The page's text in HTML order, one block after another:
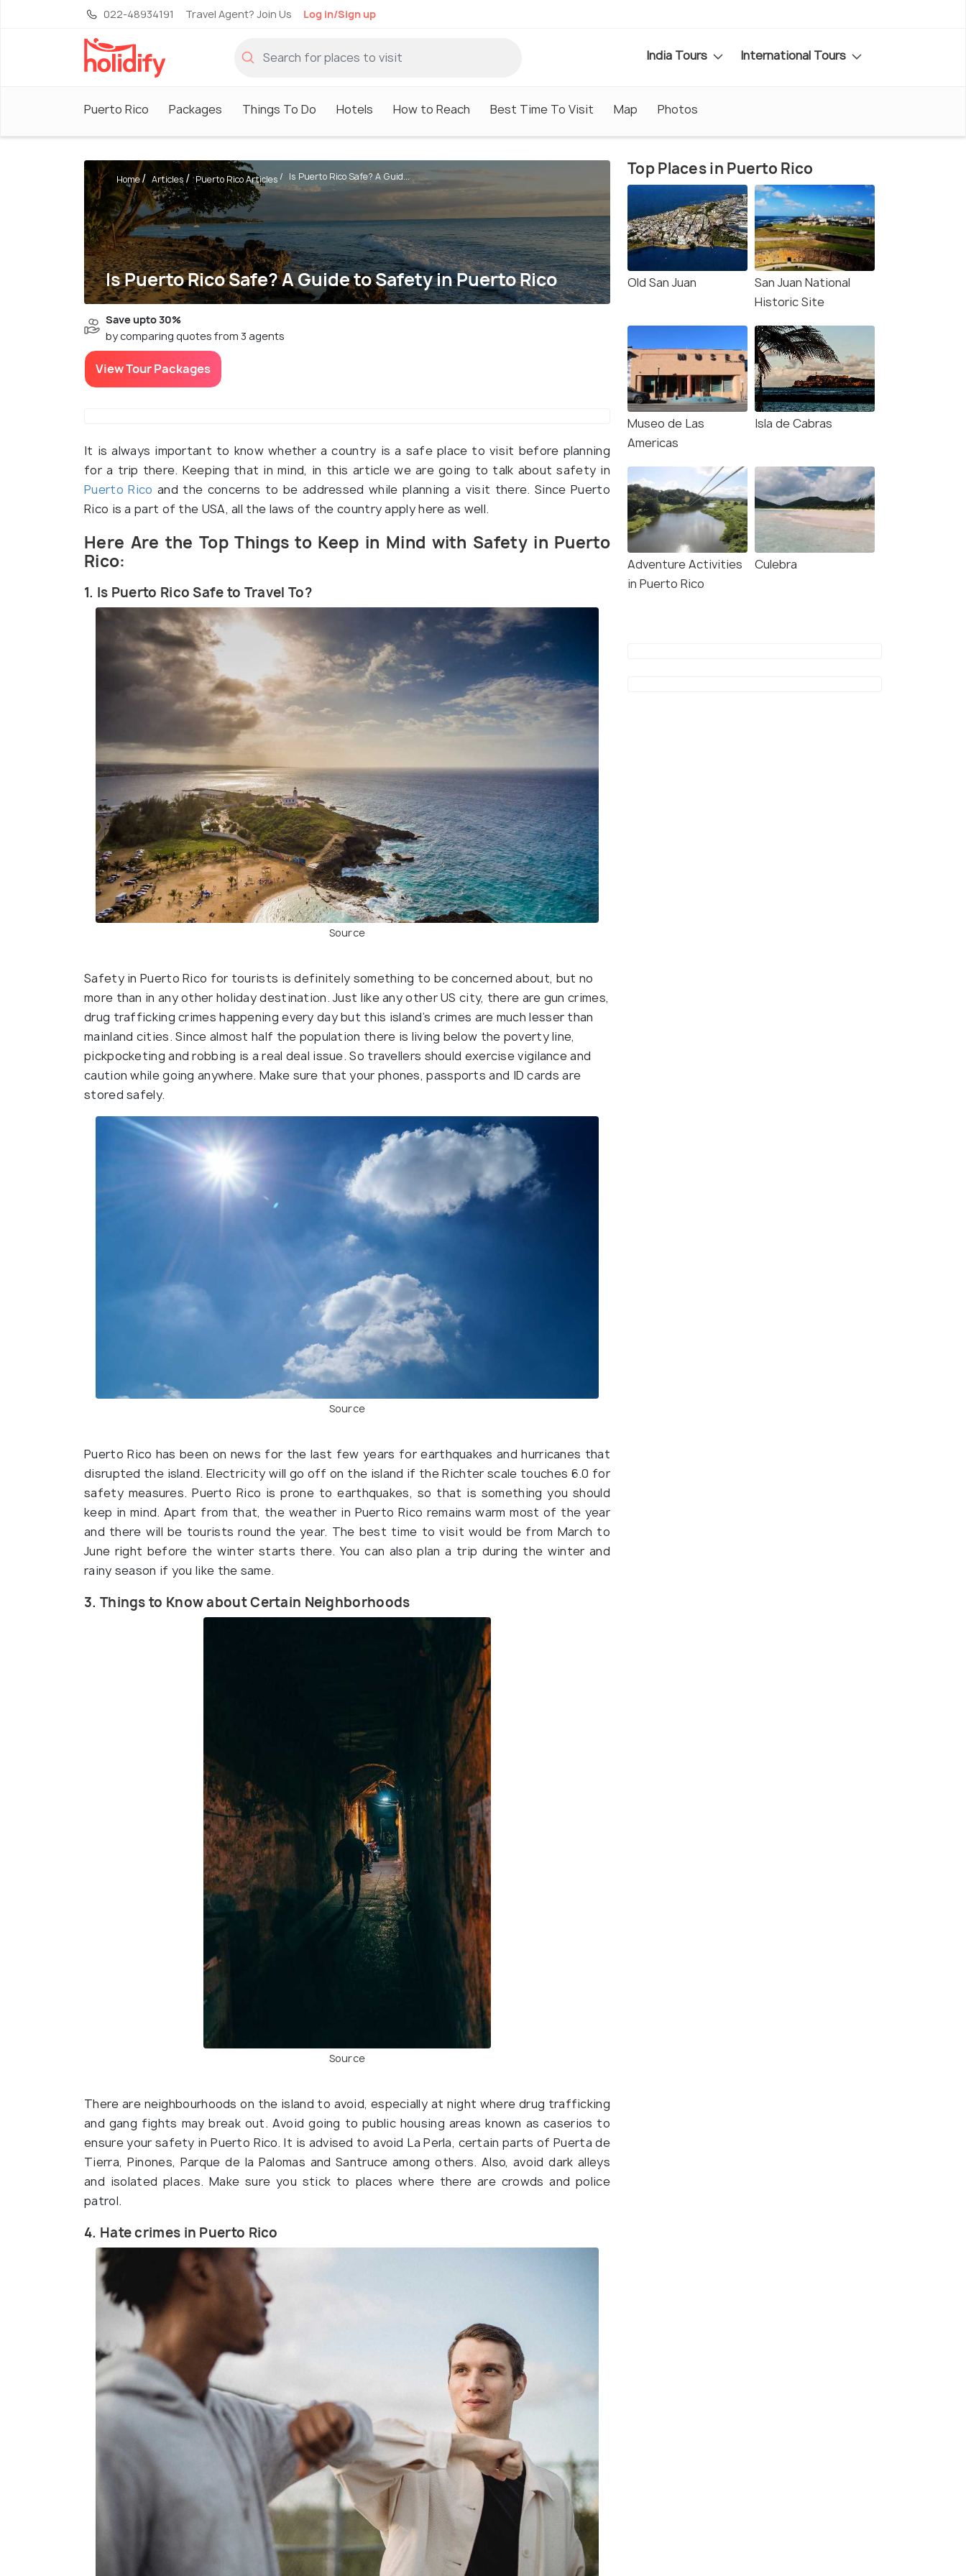
022-48934191 Travel Agent? Join Us Log in/Sign up
India Tours International Tours
Puerto Rico Packages Things To Do Hotels How to Reach Best Time To Visit Map Photos
Is Puerto Rico Safe? A Guide to Safety in Puerto Rico
Home Articles Puerto Rico Articles Is Puerto Rico Safe? A Guid...
Save upto 30%
by comparing quotes from 3 agents
View Tour Packages
It is always important to know whether a country is a safe place to visit before planning
for a trip there. Keeping that in mind, in this article we are going to talk about safety in
Puerto Rico and the concerns to be addressed while planning a visit there. Since Puerto
Rico is a part of the USA, all the laws of the country apply here as well.
Here Are the Top Things to Keep in Mind with Safety in Puerto
Rico:
1. Is Puerto Rico Safe to Travel To?
Source
Safety in Puerto Rico for tourists is definitely something to be concerned about, but no
more than in any other holiday destination. Just like any other US city, there are gun crimes,
drug trafficking crimes happening every day but this island’s crimes are much lesser than
mainland cities. Since almost half the population there is living below the poverty line,
pickpocketing and robbing is a real deal issue. So travellers should exercise vigilance and
caution while going anywhere. Make sure that your phones, passports and ID cards are
stored safely.
Source
Puerto Rico has been on news for the last few years for earthquakes and hurricanes that
disrupted the island. Electricity will go off on the island if the Richter scale touches 6.0 for
safety measures. Puerto Rico is prone to earthquakes, so that is something you should
keep in mind. Apart from that, the weather in Puerto Rico remains warm most of the year
and there will be tourists round the year. The best time to visit would be from March to
June right before the winter starts there. You can also plan a trip during the winter and
rainy season if you like the same.
3. Things to Know about Certain Neighborhoods
Source
There are neighbourhoods on the island to avoid, especially at night where drug trafficking
and gang fights may break out. Avoid going to public housing areas known as caserios to
ensure your safety in Puerto Rico. It is advised to avoid La Perla, certain parts of Puerta de
Tierra, Pinones, Parque de la Palomas and Santruce among others. Also, avoid dark alleys
and isolated places. Make sure you stick to places where there are crowds and police
patrol.
4. Hate crimes in Puerto Rico
Top Places in Puerto Rico
Old San Juan
San Juan National
Historic Site
Museo de Las
Americas
Isla de Cabras
Adventure Activities
in Puerto Rico
Culebra